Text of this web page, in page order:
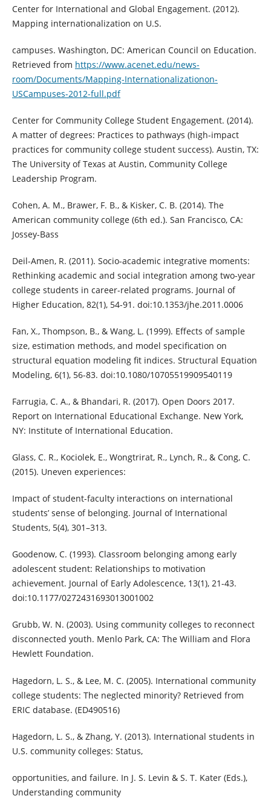
Center for International and Global Engagement. (2012).
Mapping internationalization on U.S.
campuses. Washington, DC: American Council on Education.
Retrieved from https://www.acenet.edu/news-
room/Documents/Mapping-Internationalizationon-
USCampuses-2012-full.pdf
Center for Community College Student Engagement. (2014).
A matter of degrees: Practices to pathways (high-impact
practices for community college student success). Austin, TX:
The University of Texas at Austin, Community College
Leadership Program.
Cohen, A. M., Brawer, F. B., & Kisker, C. B. (2014). The
American community college (6th ed.). San Francisco, CA:
Jossey-Bass
Deil-Amen, R. (2011). Socio-academic integrative moments:
Rethinking academic and social integration among two-year
college students in career-related programs. Journal of
Higher Education, 82(1), 54-91. doi:10.1353/jhe.2011.0006
Fan, X., Thompson, B., & Wang, L. (1999). Effects of sample
size, estimation methods, and model specification on
structural equation modeling fit indices. Structural Equation
Modeling, 6(1), 56-83. doi:10.1080/10705519909540119
Farrugia, C. A., & Bhandari, R. (2017). Open Doors 2017.
Report on International Educational Exchange. New York,
NY: Institute of International Education.
Glass, C. R., Kociolek, E., Wongtrirat, R., Lynch, R., & Cong, C.
(2015). Uneven experiences:
Impact of student-faculty interactions on international
students’ sense of belonging. Journal of International
Students, 5(4), 301–313.
Goodenow, C. (1993). Classroom belonging among early
adolescent student: Relationships to motivation
achievement. Journal of Early Adolescence, 13(1), 21-43.
doi:10.1177/0272431693013001002
Grubb, W. N. (2003). Using community colleges to reconnect
disconnected youth. Menlo Park, CA: The William and Flora
Hewlett Foundation.
Hagedorn, L. S., & Lee, M. C. (2005). International community
college students: The neglected minority? Retrieved from
ERIC database. (ED490516)
Hagedorn, L. S., & Zhang, Y. (2013). International students in
U.S. community colleges: Status,
opportunities, and failure. In J. S. Levin & S. T. Kater (Eds.),
Understanding community